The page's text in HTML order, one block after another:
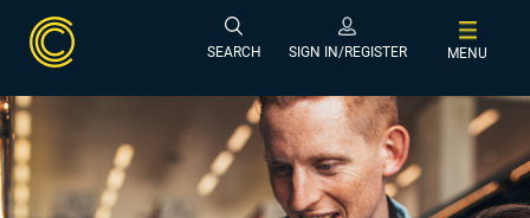
SEARCH SIGN IN/REGISTER MENU